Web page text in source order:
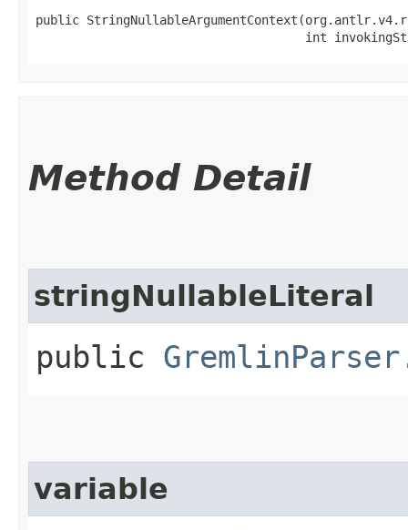
public
int
Method Detail
stringNullableLiteral
public
variable